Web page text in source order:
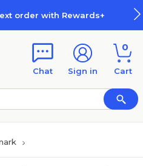
order with Rewards+
Chat Sign in
0
Cart